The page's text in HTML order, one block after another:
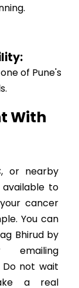
of Pune's
With
or nearby
available to
cancer
You can
Bhirud by
not wait
a real